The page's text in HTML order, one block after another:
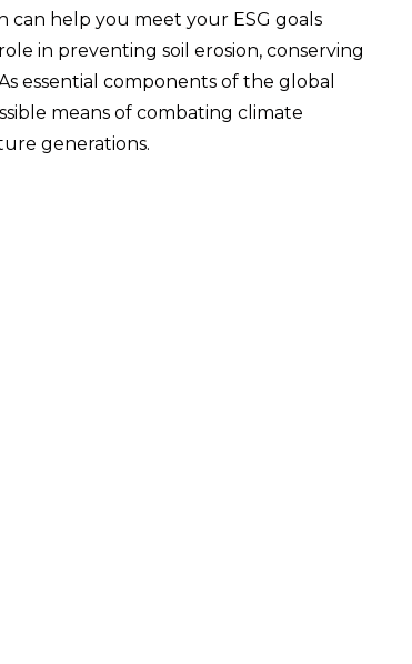
help you meet your ESG goals
in preventing soil erosion, conserving
essential components of the global
means of combating climate
generations.